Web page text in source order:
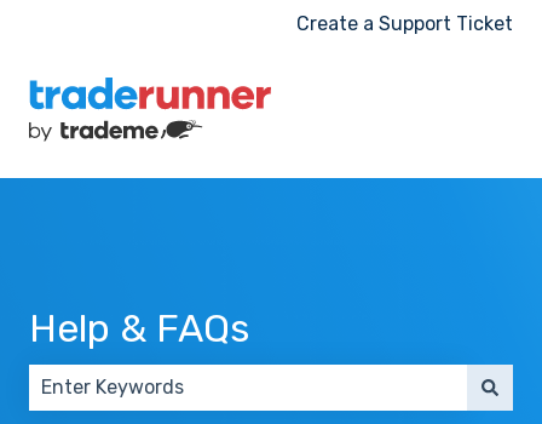
Create a Support Ticket
Help & FAQs